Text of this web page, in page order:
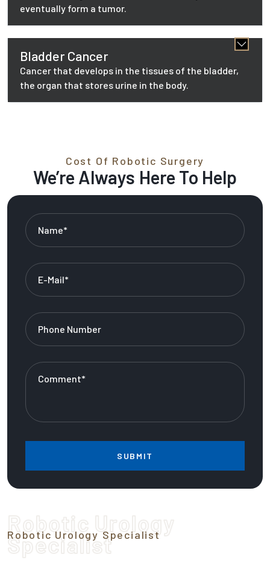
eventually form a tumor.
Bladder Cancer
Cancer that develops in the tissues of the bladder,
the organ that stores urine in the body.
Cost Of Robotic Surgery
We’re Always Here To Help
SUBMIT
Robotic Urology Specialist
Specialist